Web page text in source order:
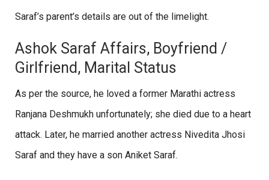
Saraf’s parent’s details are out of the limelight.
Ashok Saraf Affairs, Boyfriend /
Girlfriend, Marital Status
As per the source, he loved a former Marathi actress
Ranjana Deshmukh unfortunately; she died due to a heart
attack. Later, he married another actress Nivedita Jhosi
Saraf and they have a son Aniket Saraf.